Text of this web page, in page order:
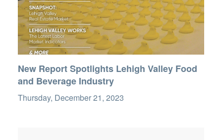
New Report Spotlights Lehigh Valley Food
and Beverage Industry
Thursday, December 21, 2023